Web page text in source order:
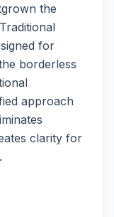
the
for
borderless
approach
clarity for